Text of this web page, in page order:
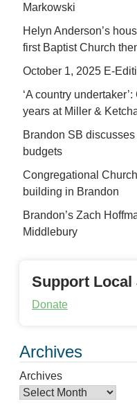
Markowski
Helyn Anderson’s
first Baptist Church
October 1, 2025 E-
‘A country
years at Miller &
Brandon SB
budgets
Congregational
building in Brandon
Brandon’s Zach
Middlebury
Support
Donate
Archives
Archives